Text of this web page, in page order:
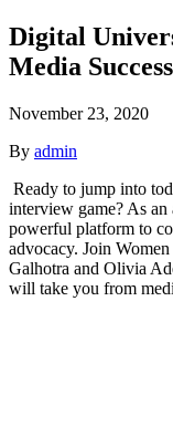
Digital
Media Success
November 23, 2020
By admin
Ready to jump into
interview game? As an
powerful platform to
advocacy. Join
Galhotra and Olivia
will take you from